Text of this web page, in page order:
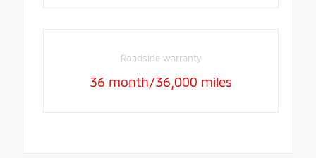
Roadside warranty
36 month/36,000 miles